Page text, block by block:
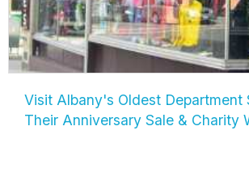
Visit Albany's Oldest Department
Their Anniversary Sale & Charity